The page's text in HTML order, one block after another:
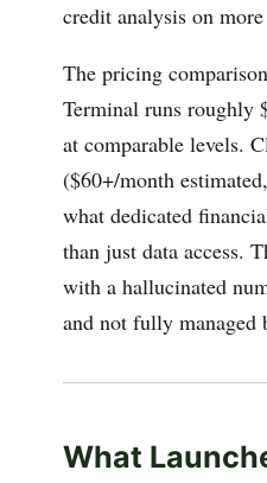
credit analysis on
The pricing
Terminal runs roughly
at comparable levels.
($60+/month
what dedicated
than just data access.
with a hallucinated
and not fully managed
What